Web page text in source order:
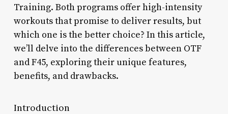
Training. Both programs offer high-intensity
workouts that promise to deliver results, but
which one is the better choice? In this article,
we’ll delve into the differences between OTF
and F45, exploring their unique features,
benefits, and drawbacks.
Introduction